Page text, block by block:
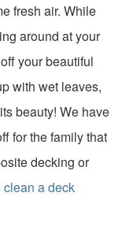
fresh air. While
around at your
your beautiful
with wet leaves,
beauty! We have
for the family that
decking or
a deck